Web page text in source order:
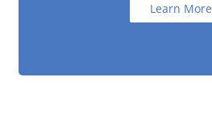
Learn More